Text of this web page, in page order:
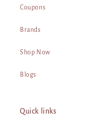
Coupons
Brands
Shop Now
Blogs
Quick links